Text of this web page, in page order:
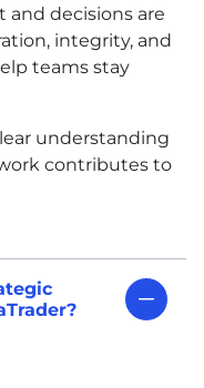
and decisions are
integrity, and
teams stay
understanding
contributes to